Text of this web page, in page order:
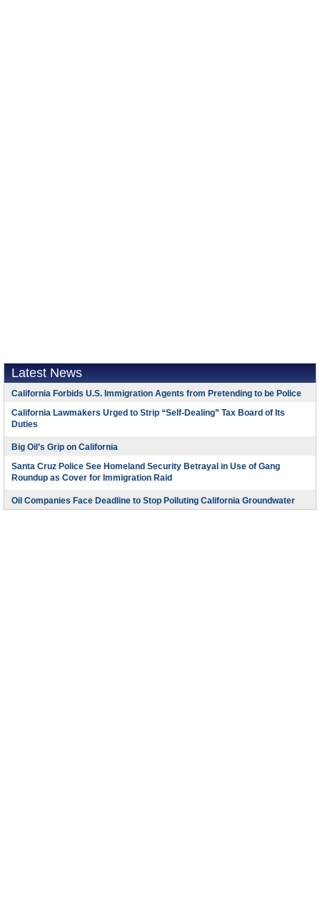
Latest News
California Forbids U.S. Immigration Agents from Pretending to be Police
California Lawmakers Urged to Strip “Self-Dealing” Tax Board of Its
Duties
Big Oil’s Grip on California
Santa Cruz Police See Homeland Security Betrayal in Use of Gang
Roundup as Cover for Immigration Raid
Oil Companies Face Deadline to Stop Polluting California Groundwater